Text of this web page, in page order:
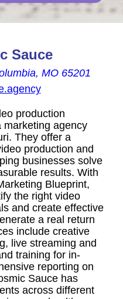
Sauce
MO 65201
production
marketing agency
They offer a
production and
businesses solve
results. With
Blueprint,
the right video
and create effective
a real return
include creative
live streaming and
training for in-
reporting on
Sauce has
across different